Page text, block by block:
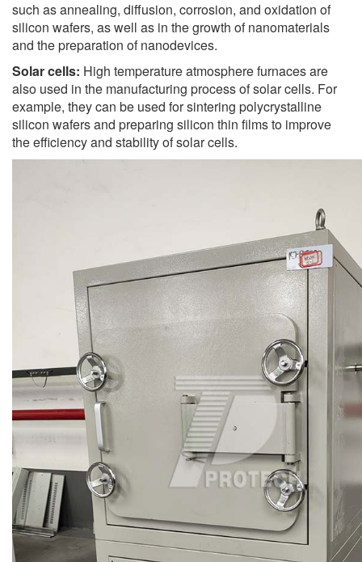
such as annealing, diffusion, corrosion, and oxidation of
silicon wafers, as well as in the growth of nanomaterials
and the preparation of nanodevices.
Solar cells: High temperature atmosphere furnaces are
also used in the manufacturing process of solar cells. For
example, they can be used for sintering polycrystalline
silicon wafers and preparing silicon thin films to improve
the efficiency and stability of solar cells.